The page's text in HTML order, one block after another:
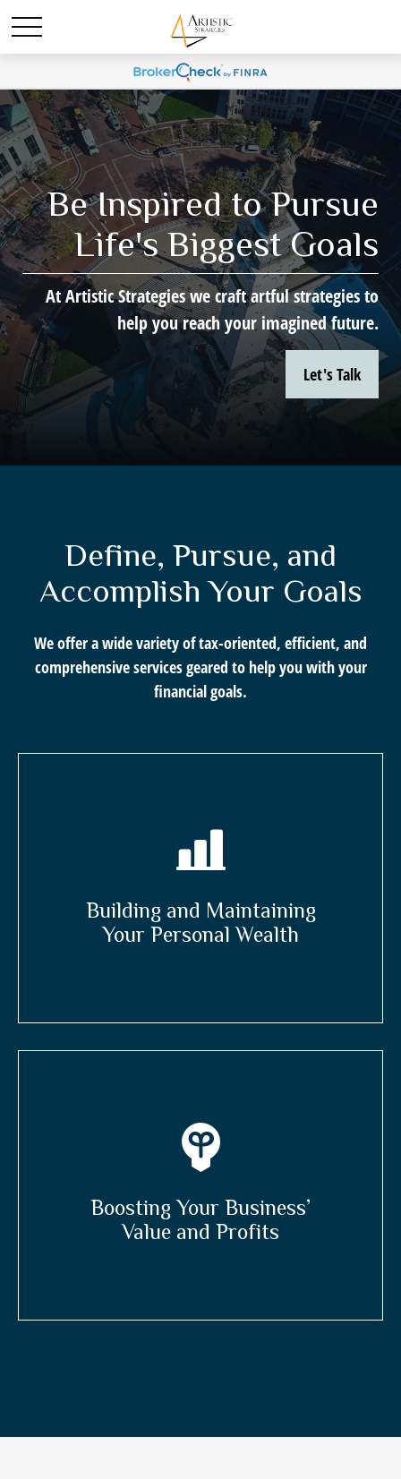
Be Inspired to Pursue
Life's Biggest Goals
At Artistic Strategies we craft artful strategies to
help you reach your imagined future.
Let's Talk
Define, Pursue, and
Accomplish Your Goals
We offer a wide variety of tax-oriented, efficient, and
comprehensive services geared to help you with your
financial goals.
Building and Maintaining
Your Personal Wealth
Boosting Your Business’
Value and Profits